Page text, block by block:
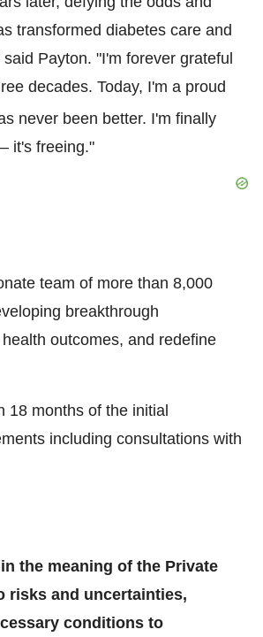
transformed diabetes care and
Payton. "I'm forever grateful
decades. Today, I'm a proud
never been better. I'm finally
it's freeing."
team of more than 8,000
breakthrough
outcomes, and redefine
18 months of the initial
including consultations with
the meaning of the Private
risks and uncertainties,
conditions to